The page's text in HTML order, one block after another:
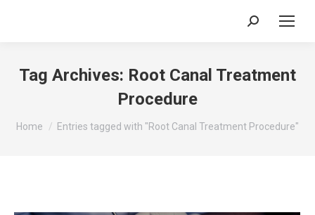
Search:
Tag Archives: Root Canal Treatment
Procedure
You are here:
Home Entries tagged with "Root Canal Treatment Procedure"